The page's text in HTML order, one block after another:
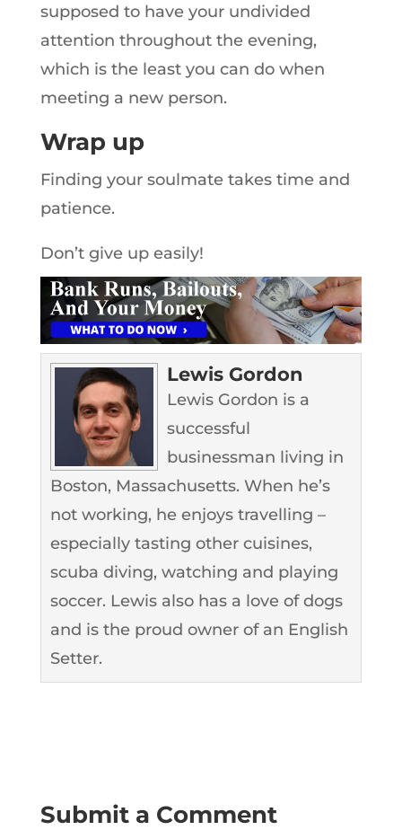
supposed to have your undivided
attention throughout the evening,
which is the least you can do when
meeting a new person.
Wrap up
Finding your soulmate takes time and
patience.
Don’t give up easily!
Lewis Gordon
Lewis Gordon is a
successful
businessman living in
Boston, Massachusetts. When he’s
not working, he enjoys travelling –
especially tasting other cuisines,
scuba diving, watching and playing
soccer. Lewis also has a love of dogs
and is the proud owner of an English
Setter.
Submit a Comment